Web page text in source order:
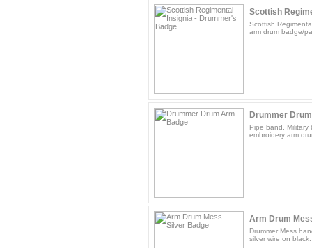
Scottish
Scottish
arm drum badge/
Drummer
Pipe band,
embroidery arm
Arm Drum
Drummer Mess
silver wire on black.